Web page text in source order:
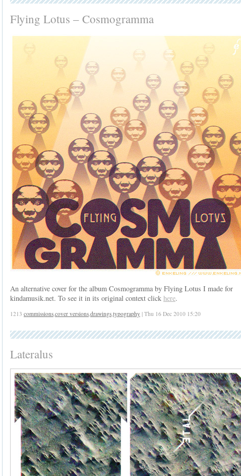
Flying Lotus – Cosmogramma
An alternative cover for the album Cosmogramma by Flying Lotus I made for
kindamusik.net. To see it in its original context click here.
1213 commissions,cover versions,drawings,typography | Thu 16 Dec 2010 15:20
Lateralus